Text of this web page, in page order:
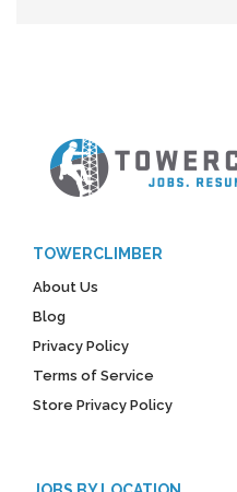
TOWERCLIMBER
About Us
Blog
Privacy Policy
Terms of Service
Store Privacy Policy